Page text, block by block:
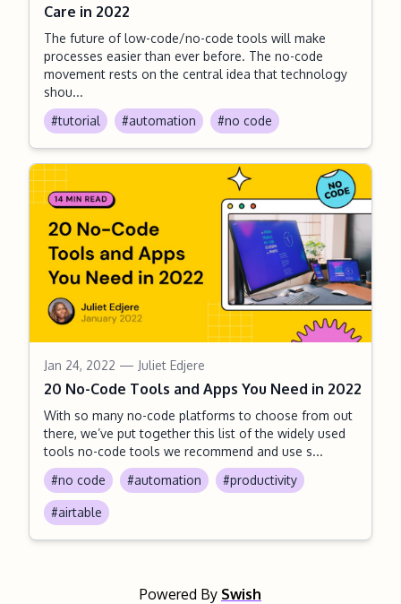
Care in 2022
The future of low-code/no-code tools will make
processes easier than ever before. The no-code
movement rests on the central idea that technology
shou...
#tutorial
#automation #no code
Jan 24, 2022 — Juliet Edjere
20 No-Code Tools and Apps You Need in 2022
With so many no-code platforms to choose from out
there, we’ve put together this list of the widely used
tools no-code tools we recommend and use s...
#no code
#automation #productivity
#airtable
Powered By Swish